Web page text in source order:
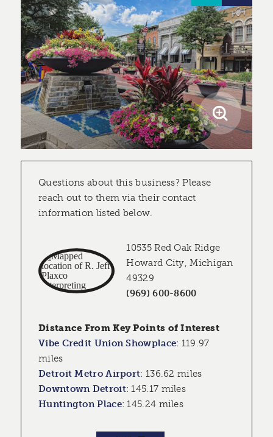
Questions about this business? Please
reach out to them via their contact
information listed below.
10535 Red Oak Ridge
Howard City, Michigan
49329
(969) 600-8600
Distance From Key Points of Interest
Vibe Credit Union Showplace: 119.97
miles
Detroit Metro Airport: 136.62 miles
Downtown Detroit:145.17 miles
Huntington Place:145.24 miles